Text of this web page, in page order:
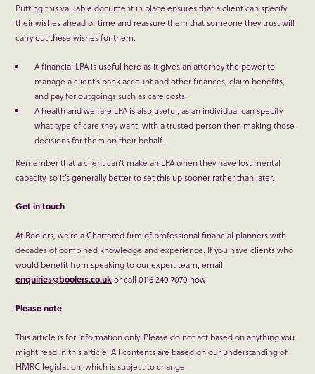
Putting this valuable document in place ensures that a client can specify
their wishes ahead of time and reassure them that someone they trust will
carry out these wishes for them.
A financial LPA is useful here as it gives an attorney the power to
manage a client’s bank account and other finances, claim benefits,
and pay for outgoings such as care costs.
A health and welfare LPA is also useful, as an individual can specify
what type of care they want, with a trusted person then making those
decisions for them on their behalf.
Remember that a client can’t make an LPA when they have lost mental
capacity, so it’s generally better to set this up sooner rather than later.
Get in touch
At Boolers, we’re a Chartered firm of professional financial planners with
decades of combined knowledge and experience. If you have clients who
would benefit from speaking to our expert team, email
enquiries@boolers.co.ukor call 0116 240 7070 now.
Please note
This article is for information only. Please do not act based on anything you
might read in this article. All contents are based on our understanding of
HMRC legislation, which is subject to change.